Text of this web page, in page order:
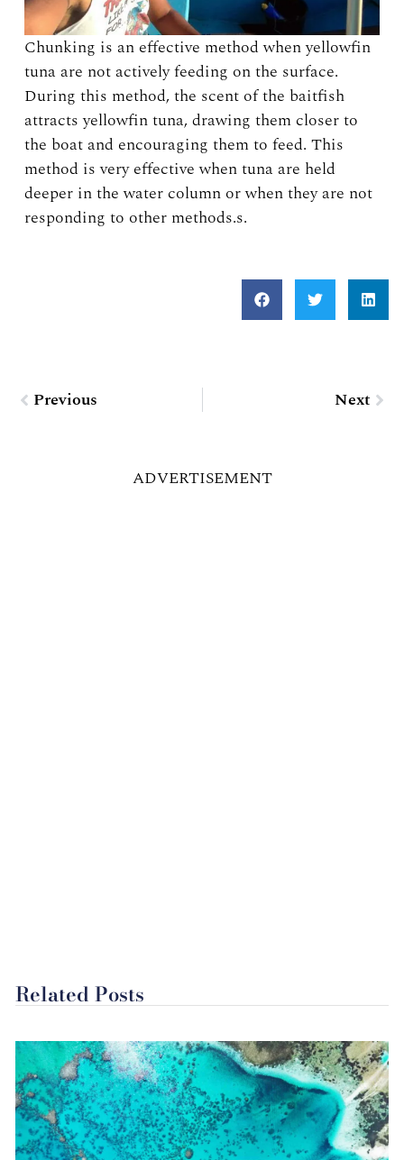
Chunking is an effective method when yellowfin
tuna are not actively feeding on the surface.
During this method, the scent of the baitfish
attracts yellowfin tuna, drawing them closer to
the boat and encouraging them to feed. This
method is very effective when tuna are held
deeper in the water column or when they are not
responding to other methods.s.
Previous Next
ADVERTISEMENT
Related Posts